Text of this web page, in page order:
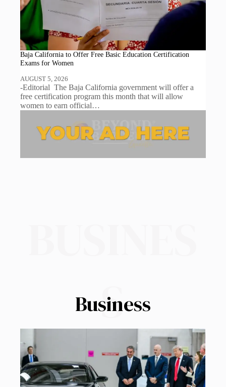
Baja California to Offer Free Basic Education Certification
Exams for Women
AUGUST 5, 2026
-Editorial The Baja California government will offer a
free certification program this month that will allow
women to earn official…
S
Business